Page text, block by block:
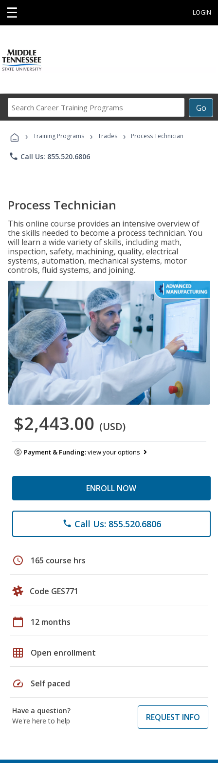
☰ LOGIN
Go
Career
Programs
› Training Programs › Trades › Process Technician
phone Call Us: 855.520.6806
Process Technician
This online course provides an intensive overview of
the skills needed to become a process technician. You
will learn a wide variety of skills, including math,
inspection, safety, machining, quality, electrical
systems, automation, mechanical systems, motor
controls, fluid systems, and joining.
$2,443.00 (USD)
Payment & Funding:view your options
ENROLL NOW
phone Call Us: 855.520.6806
schedule 165 course hrs
Code GES771
calendar_today 12 months
grid_on Open enrollment
speed Self paced
Have a question?
We're here to help
REQUEST INFO